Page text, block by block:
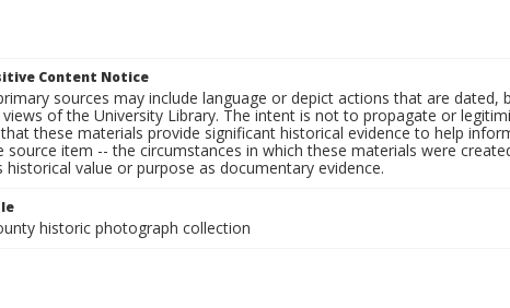
Content Notice
sources may include language or depict actions that are
of the University Library. The intent is not to propagate or
these materials provide significant historical evidence to help
item -- the circumstances in which these materials were
historical value or purpose as documentary evidence.
historic photograph collection